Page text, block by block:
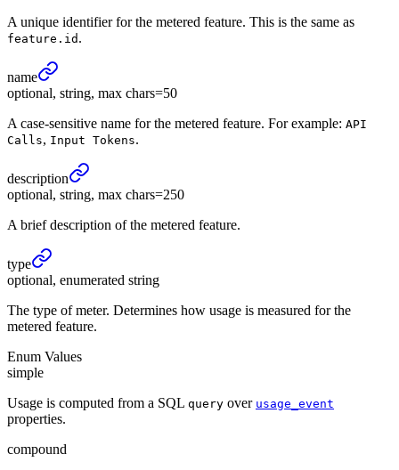
A unique identifier for the metered feature. This is the same as
feature.id .
name
optional, string, max chars=50
A case-sensitive name for the metered feature. For example: API
Calls, Input Tokens.
description
optional, string, max chars=250
A brief description of the metered feature.
type
optional, enumerated string
The type of meter. Determines how usage is measured for the
metered feature.
Enum Values
simple
Usage is computed from a SQL query over usage_event
properties.
compound